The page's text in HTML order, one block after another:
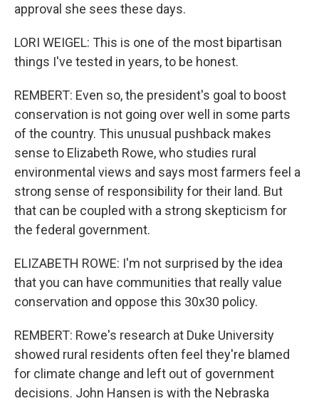
approval she sees these days.
LORI WEIGEL: This is one of the most bipartisan
things I've tested in years, to be honest.
REMBERT: Even so, the president's goal to boost
conservation is not going over well in some parts
of the country. This unusual pushback makes
sense to Elizabeth Rowe, who studies rural
environmental views and says most farmers feel a
strong sense of responsibility for their land. But
that can be coupled with a strong skepticism for
the federal government.
ELIZABETH ROWE: I'm not surprised by the idea
that you can have communities that really value
conservation and oppose this 30x30 policy.
REMBERT: Rowe's research at Duke University
showed rural residents often feel they're blamed
for climate change and left out of government
decisions. John Hansen is with the Nebraska